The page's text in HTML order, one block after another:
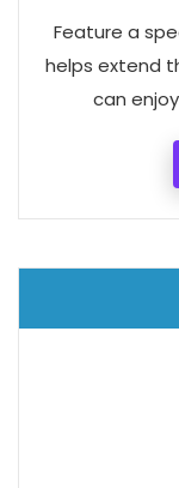
Feature a
helps extend
can